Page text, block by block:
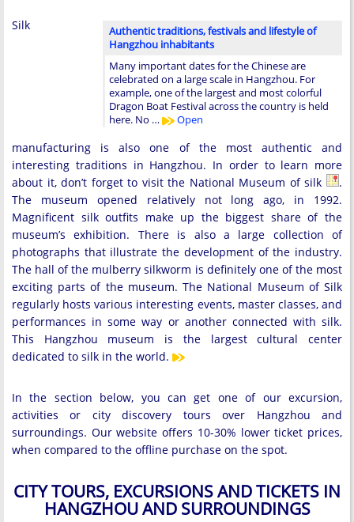
Authentic traditions, festivals and lifestyle of
Hangzhou inhabitants
Many important dates for the Chinese are
celebrated on a large scale in Hangzhou. For
example, one of the largest and most colorful
Dragon Boat Festival across the country is held
here. No …
Open
Silk
manufacturing is also one of the most authentic and
interesting traditions in Hangzhou. In order to learn more
about it, don’t forget to visit the National Museum of silk
.
The museum opened relatively not long ago, in 1992.
Magnificent silk outfits make up the biggest share of the
museum’s exhibition. There is also a large collection of
photographs that illustrate the development of the industry.
The hall of the mulberry silkworm is definitely one of the most
exciting parts of the museum. The National Museum of Silk
regularly hosts various interesting events, master classes, and
performances in some way or another connected with silk.
This Hangzhou museum is the largest cultural center
dedicated to silk in the world.
In the section below, you can get one of our excursion,
activities or city discovery tours over Hangzhou and
surroundings. Our website offers 10-30% lower ticket prices,
when compared to the offline purchase on the spot.
CITY TOURS, EXCURSIONS AND TICKETS IN
HANGZHOU AND SURROUNDINGS